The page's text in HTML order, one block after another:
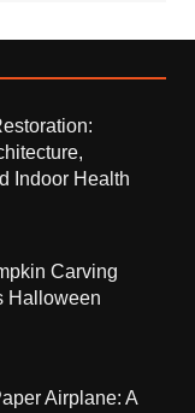
Indoor Health
Carving
Halloween
Airplane: A